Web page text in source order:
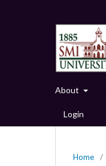
About
Login
Home /